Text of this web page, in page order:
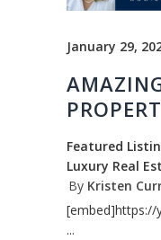
January 29,
Featured
Luxury Real
By Kristen
[embed]https://